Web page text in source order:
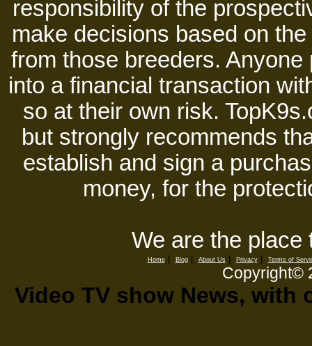
responsibility of the
make decisions based on
from those breeders.
into a financial transaction
so at their own risk.
but strongly recommends
establish and sign a
money, for the
We are the place
Home| Blog| About Us| Privacy| Terms of
Copyright©
Video TV show News, with